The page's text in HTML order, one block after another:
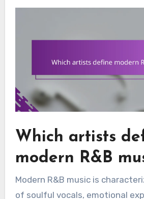
Which artists
modern R&B
Modern R&B music is
of soulful vocals, emotional